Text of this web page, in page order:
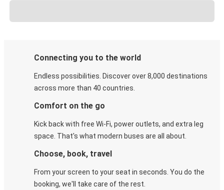
Connecting you to the world
Endless possibilities. Discover over 8,000 destinations
across more than 40 countries.
Comfort on the go
Kick back with free Wi-Fi, power outlets, and extra leg
space. That's what modern buses are all about.
Choose, book, travel
From your screen to your seat in seconds. You do the
booking, we'll take care of the rest.